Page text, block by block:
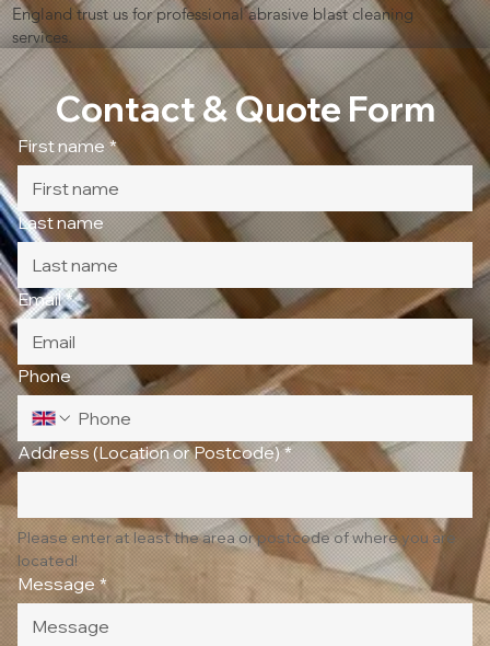
England trust us for professional abrasive blast cleaning
services.
Contact & Quote Form
First name *
Last name
Email *
Phone
Address (Location or Postcode) *
Please enter at least the area or postcode of where you are
located!
Message *